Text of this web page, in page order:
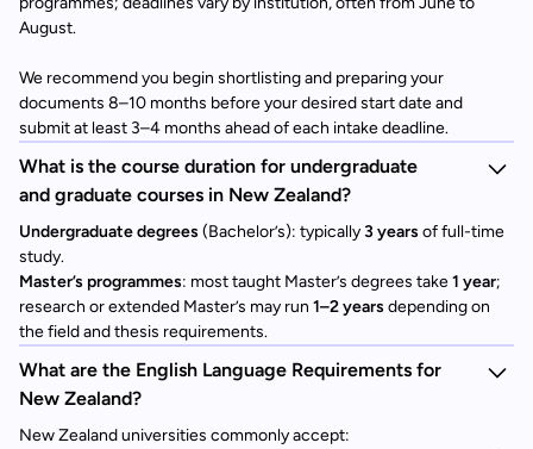
August.
We recommend you begin shortlisting and preparing your
documents 8–10 months before your desired start date and
submit at least 3–4 months ahead of each intake deadline.
What is the course duration for undergraduate
and graduate courses in New Zealand?
Undergraduate degrees (Bachelor’s): typically3 years of full-time
study.
Master’s programmes: most taught Master’s degrees take1 year;
research or extended Master’s may run 1–2 years depending on
the field and thesis requirements.
What are the English Language Requirements for
New Zealand?
New Zealand universities commonly accept: